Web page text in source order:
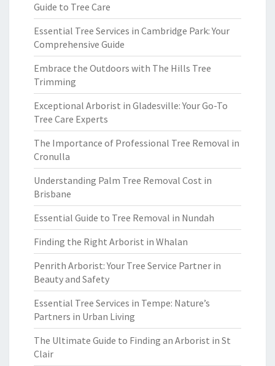
Guide to Tree Care
Essential Tree Services in Cambridge Park: Your
Comprehensive Guide
Embrace the Outdoors with The Hills Tree
Trimming
Exceptional Arborist in Gladesville: Your Go-To
Tree Care Experts
The Importance of Professional Tree Removal in
Cronulla
Understanding Palm Tree Removal Cost in
Brisbane
Essential Guide to Tree Removal in Nundah
Finding the Right Arborist in Whalan
Penrith Arborist: Your Tree Service Partner in
Beauty and Safety
Essential Tree Services in Tempe: Nature’s
Partners in Urban Living
The Ultimate Guide to Finding an Arborist in St
Clair